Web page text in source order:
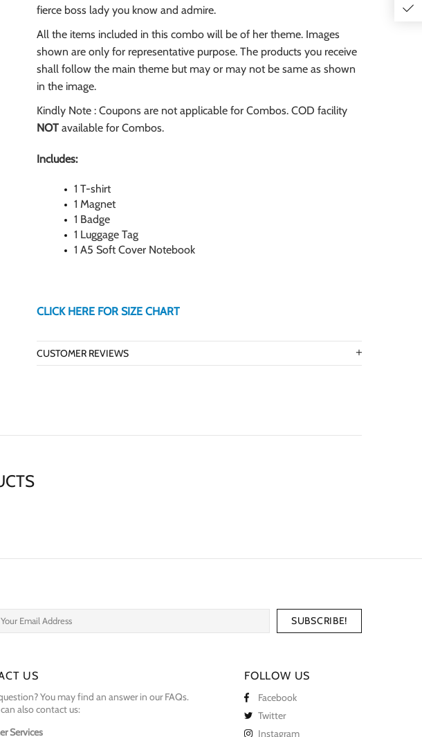
fierce boss lady you know and admire.
All the items included in this combo will be of her theme. Images
shown are only for representative purpose. The products you receive
shall follow the main theme but may or may not be same as shown
in the image.
Kindly Note : Coupons are not applicable for Combos. COD facility
NOTavailable for Combos.
Includes:
1 T-shirt
1 Magnet
1 Badge
1 Luggage Tag
1 A5 Soft Cover Notebook
CLICK HERE FOR SIZE CHART
CUSTOMER REVIEWS
US
You may find an answer in ourFAQs.
also contact us:
Services
FOLLOW US
Facebook
Twitter
Instagram